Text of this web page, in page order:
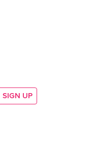
SIGN UP